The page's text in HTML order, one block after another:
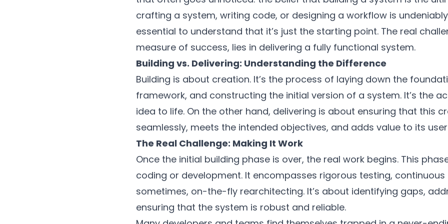
crafting a system, writing code, or designing a workflow is undeniably
essential to understand that it’s just the starting point. The real
measure of success, lies in delivering a fully functional system.
Building vs. Delivering: Understanding the Difference
Building is about creation. It’s the process of laying down the
framework, and constructing the initial version of a system. It’s the
idea to life. On the other hand, delivering is about ensuring that this
seamlessly, meets the intended objectives, and adds value to its
The Real Challenge: Making It Work
Once the initial building phase is over, the real work begins. This
coding or development. It encompasses rigorous testing,
sometimes, on-the-fly rearchitecting. It’s about identifying gaps,
ensuring that the system is robust and reliable.